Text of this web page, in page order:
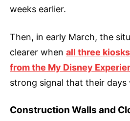
weeks earlier.
Then, in early March, the
clearer when all three
from the My Disney
strong signal that their days
Construction Walls and